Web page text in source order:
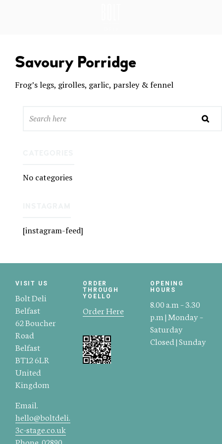
DEL
I
FAS
Savoury Porridge
Frog’s legs, girolles, garlic, parsley & fennel
No categories
[instagram-feed]
VISIT US
Bolt Deli
Belfast
62 Boucher
Road
Belfast
BT12 6LR
United
Kingdom
Email.
hello@boltdeli.
3c-stage.co.uk
Phone. 02890
ORDER
THROUGH
YOELLO
Order Here
OPENING
HOURS
8.00 a.m – 3.30
p.m | Monday –
Saturday
Closed | Sunday